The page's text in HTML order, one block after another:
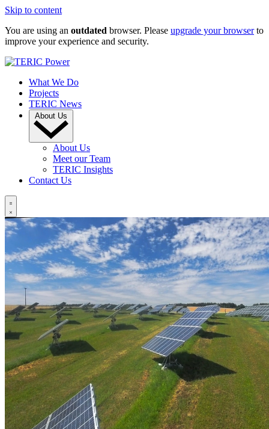
Skip to content
You are using an outdated browser. Please upgrade your browserto
improve your experience and security.
What We Do
Projects
TERIC News
About Us
Meet our Team
TERIC Insights
Contact Us